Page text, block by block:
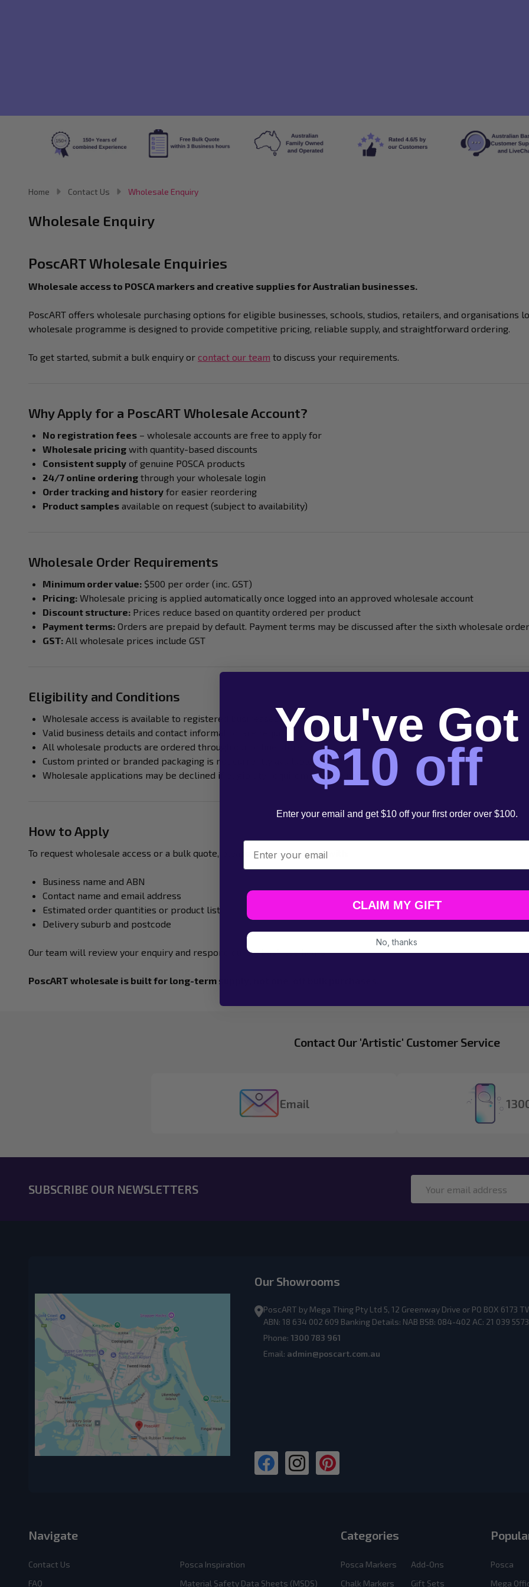
Home Contact Us Wholesale Enquiry
Wholesale Enquiry
PoscART Wholesale Enquiries
Wholesale access to POSCA markers and creative supplies for Australian businesses.
PoscART offers wholesale purchasing options for eligible businesses, schools, studios, retailers, and organisations
wholesale programme is designed to provide competitive pricing, reliable supply, and straightforward ordering.
To get started, submit a bulk enquiry or contact our team to discuss your requirements.
Why Apply for a PoscART Wholesale Account?
No registration fees – wholesale accounts are free to apply for
Wholesale pricing with quantity-based discounts
Consistent supply of genuine POSCA products
24/7 online ordering through your wholesale login
Order tracking and history for easier reordering
Product samples available on request (subject to availability)
Wholesale Order Requirements
Minimum order value: $500 per order (inc. GST)
Pricing: Wholesale pricing is applied automatically once logged into an approved wholesale account
Discount structure: Prices reduce based on quantity ordered per product
Payment terms: Orders are prepaid by default. Payment terms may be discussed after the sixth wholesale order
GST: All wholesale prices include GST
Eligibility and Conditions
Wholesale access is available to registered businesses and organisations only
Valid business details and contact information are required for approval
All wholesale products are ordered through our online store
Custom printed or branded packaging is not currently available
Wholesale applications may be declined if eligibility requirements are not met
How to Apply
To request wholesale access or a bulk quote, please contact our team with:
Business name and ABN
Contact name and email address
Estimated order quantities or product list
Delivery suburb and postcode
Our team will review your enquiry and respond during business hours.
PoscART wholesale is built for long-term supply, not one-off bulk purchases.
Contact Our 'Artistic' Customer Service
Email
SUBSCRIBE OUR NEWSLETTERS
Address
Our Showrooms
PoscART by Mega Thing Pty Ltd 5, 12 Greenway Drive or PO BOX 6173
ABN: 18 634 002 609 Banking Details: NAB BSB: 084-402 AC: 21 039 5573
Phone: 1300 783 961
Email: admin@poscart.com.au
Navigate
Contact Us
FAQ
Posca Inspiration
Material Safety Data Sheets (MSDS)
Categories
Posca Markers
Chalk Markers
Add-Ons
Gift Sets
Posca
Mega
You've Got
$10 off
Enter your email and get $10 off your first order over $100.
Email
CLAIM MY GIFT
No, thanks